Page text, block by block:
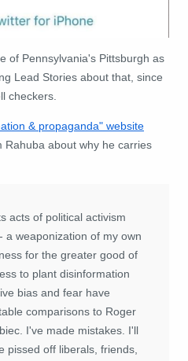
of Pennsylvania's Pittsburgh as
Lead Stories about that, since
checkers.
& propaganda" website
Rahuba about why he carries
acts of political activism
a weaponization of my own
for the greater good of
to plant disinformation
bias and fear have
comparisons to Roger
I've made mistakes. I'll
pissed off liberals, friends,